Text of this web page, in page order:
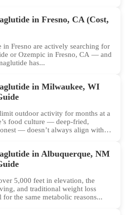
in Fresno, CA (Cost,
in Fresno are actively searching for
or Ozempic in Fresno, CA — and
has...
in Milwaukee, WI
outdoor activity for months at a
food culture — deep-fried,
— doesn’t always align with
in Albuquerque, NM
5,000 feet in elevation, the
and traditional weight loss
the same metabolic reasons...